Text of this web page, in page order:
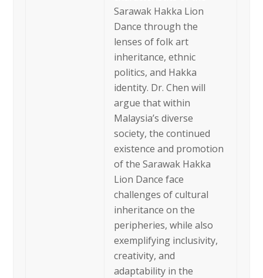
Sarawak Hakka Lion
Dance through the
lenses of folk art
inheritance, ethnic
politics, and Hakka
identity. Dr. Chen will
argue that within
Malaysia’s diverse
society, the continued
existence and promotion
of the Sarawak Hakka
Lion Dance face
challenges of cultural
inheritance on the
peripheries, while also
exemplifying inclusivity,
creativity, and
adaptability in the